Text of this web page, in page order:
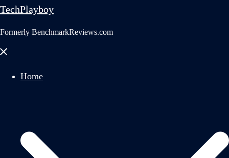
TechPlayboy
Formerly BenchmarkReviews.com
Close
Home